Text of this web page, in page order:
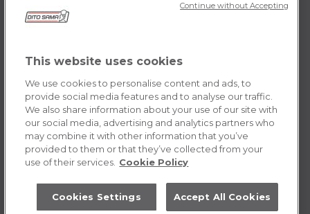
Value and mission
POLICY AU
Terms & Conditions
Cookie Policy
This website uses cookies
We use cookies to personalise content and ads, to
provide social media features and to analyse our traffic.
We also share information about your use of our site with
our social media, advertising and analytics partners who
may combine it with other information that you’ve
provided to them or that they’ve collected from your
use of their services. Cookie Policy
Accept All Cookies
Cookies Settings
Continue without Accepting